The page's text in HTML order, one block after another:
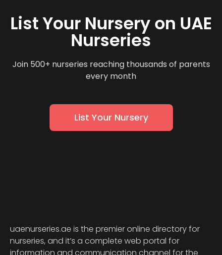
List Your Nursery on UAE
Nurseries
Join 500+ nurseries reaching thousands of parents
every month
List Your Nursery
uaenurseries.ae is the premier online directory for
nurseries, and it’s a complete web portal for